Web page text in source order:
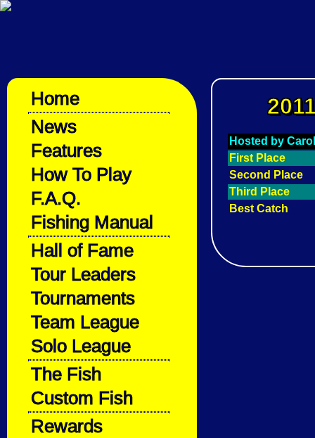
Home
News
Features
How To Play
F.A.Q.
Fishing Manual
Hall of Fame
Tour Leaders
Tournaments
Team League
Solo League
The Fish
Custom Fish
Rewards
Hosted by
First Place
Second Place
Third Place
Best Catch